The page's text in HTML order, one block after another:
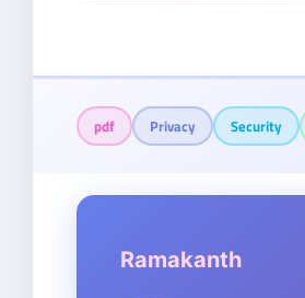
pdf Privacy Security
Ramakanth